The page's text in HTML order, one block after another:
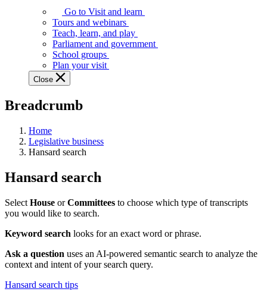
Assembly
offers
variety
guided
tours,
education
teaching
and
more.
Go to Visit and learn
Tours and webinars
Teach, learn, and play
Parliament and government
School groups
Plan your visit
Close
Breadcrumb
Home
Legislative business
Hansard search
Hansard search
Select House orCommittees to choose which type of transcripts
you would like to search.
Keyword search looks for an exact word or phrase.
Ask a question uses an AI-powered semantic search to analyze the
context and intent of your search query.
Hansard search tips